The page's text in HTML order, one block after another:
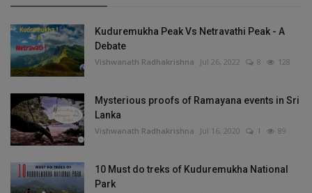
Kuduremukha Peak Vs Netravathi Peak - A
Debate
Vishwanath Radhakrishna Jul 26, 2022 8 128
Mysterious proofs of Ramayana events in Sri
Lanka
Vishwanath Radhakrishna Jul 16, 2020 1 89
10 Must do treks of Kuduremukha National
Park